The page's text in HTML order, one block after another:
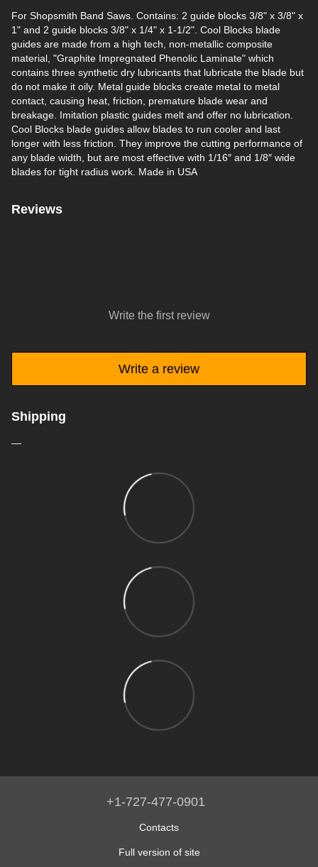
For Shopsmith Band Saws. Contains: 2 guide blocks 3/8" x 3/8" x
1" and 2 guide blocks 3/8" x 1/4" x 1-1/2". Cool Blocks blade
guides are made from a high tech, non-metallic composite
material, "Graphite Impregnated Phenolic Laminate" which
contains three synthetic dry lubricants that lubricate the blade but
do not make it oily. Metal guide blocks create metal to metal
contact, causing heat, friction, premature blade wear and
breakage. Imitation plastic guides melt and offer no lubrication.
Cool Blocks blade guides allow blades to run cooler and last
longer with less friction. They improve the cutting performance of
any blade width, but are most effective with 1/16″ and 1/8″ wide
blades for tight radius work. Made in USA
Reviews
Write the first review
Write a review
Shipping
+1-727-477-0901
Contacts
Full version of site